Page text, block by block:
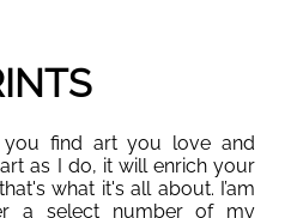
find art you love and
as I do, it will enrich your
what it's all about. I’am
a select number of my